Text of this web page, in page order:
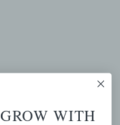
GROW WITH